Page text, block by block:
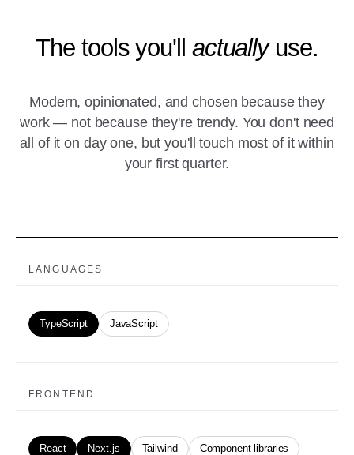
The tools you'll actuallyuse.
Modern, opinionated, and chosen because they
work — not because they're trendy. You don't need
all of it on day one, but you'll touch most of it within
your first quarter.
LANGUAGES
TypeScript JavaScript
FRONTEND
React Next.js Tailwind Component libraries